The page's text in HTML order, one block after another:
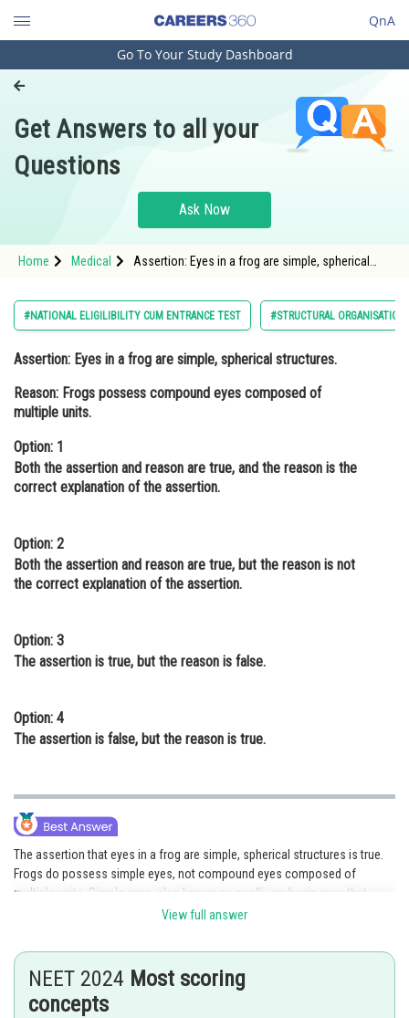
QnA
Engineering and Architecture
Pharmacy
Hospitality and Tourism
Study Abroad
Arts, Commerce & Sciences
Administration
Learn
Medicine and Allied Sciences
Animation and Design
Media, Mass Communication and
Journalism
Go To Your Study Dashboard
Get Answers to all your
Questions
Ask Now
Home Medical
Assertion: Eyes in a frog are simple, spherical
#NATIONAL ELIGILIBILITY CUM ENTRANCE TEST #STRUCTURAL
Assertion: Eyes in a frog are simple, spherical structures.
Reason: Frogs possess compound eyes composed of
multiple units.
Option: 1
Both the assertion and reason are true, and the reason is the
correct explanation of the assertion.
Option: 2
Both the assertion and reason are true, but the reason is not
the correct explanation of the assertion.
Option: 3
The assertion is true, but the reason is false.
Option: 4
The assertion is false, but the reason is true.
The assertion that eyes in a frog are simple, spherical structures is true.
Frogs do possess simple eyes, not compound eyes composed of
multiple units. Simple eyes, also known as ocelli, are basic eyes that
consist of a single unit and are less complex compared to compound
statement is incorrect as it describes compound eyes, which is not
applicable to frogs. Therefore, while the assertion is true, the reason is
false, makingoption 3 the correct answer.
View full answer
NEET 2024 Most scoring
concepts